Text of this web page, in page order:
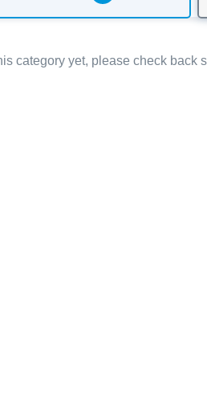
category yet, please check back